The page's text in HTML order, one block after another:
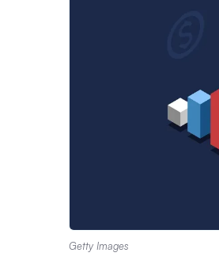
Getty Images